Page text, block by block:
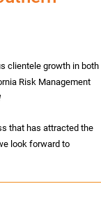
clientele growth in both
Risk Management
that has attracted the
look forward to